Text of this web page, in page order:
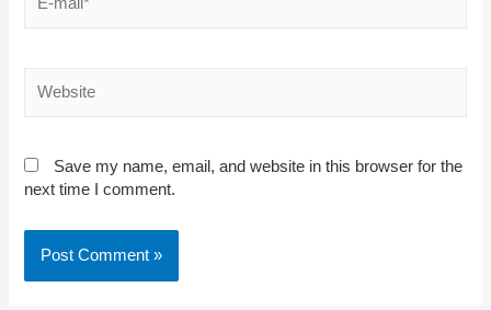
mail*
Save my name, email, and website in this browser for the
next time I comment.